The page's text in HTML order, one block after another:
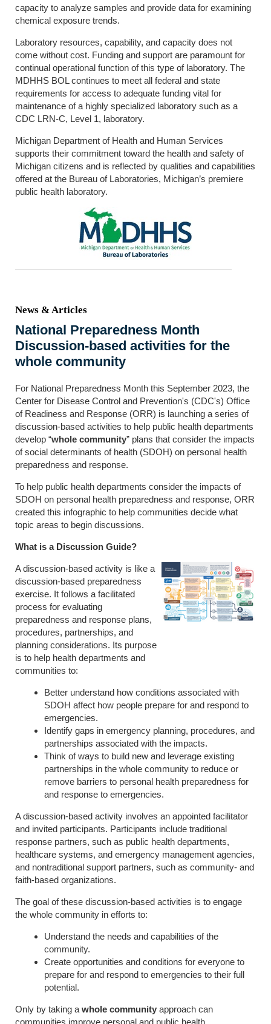
capacity to analyze samples and provide data for examining
chemical exposure trends.
Laboratory resources, capability, and capacity does not
come without cost. Funding and support are paramount for
continual operational function of this type of laboratory. The
MDHHS BOL continues to meet all federal and state
requirements for access to adequate funding vital for
maintenance of a highly specialized laboratory such as a
CDC LRN-C, Level 1, laboratory.
Michigan Department of Health and Human Services
supports their commitment toward the health and safety of
Michigan citizens and is reflected by qualities and capabilities
offered at the Bureau of Laboratories, Michigan’s premiere
public health laboratory.
News & Articles
National Preparedness Month
Discussion-based activities for the
whole community
For National Preparedness Month this September 2023, the
Center for Disease Control and Prevention's (CDC's) Office
of Readiness and Response (ORR) is launching a series of
discussion-based activities to help public health departments
develop “whole community” plans that consider the impacts
of social determinants of health (SDOH) on personal health
preparedness and response.
To help public health departments consider the impacts of
SDOH on personal health preparedness and response, ORR
created this infographic to help communities decide what
topic areas to begin discussions.
What is a Discussion Guide?
A discussion-based activity is like a
discussion-based preparedness
exercise. It follows a facilitated
process for evaluating
preparedness and response plans,
procedures, partnerships, and
planning considerations. Its purpose
is to help health departments and
communities to:
Better understand how conditions associated with
SDOH affect how people prepare for and respond to
emergencies.
Identify gaps in emergency planning, procedures, and
partnerships associated with the impacts.
Think of ways to build new and leverage existing
partnerships in the whole community to reduce or
remove barriers to personal health preparedness for
and response to emergencies.
A discussion-based activity involves an appointed facilitator
and invited participants. Participants include traditional
response partners, such as public health departments,
healthcare systems, and emergency management agencies,
and nontraditional support partners, such as community- and
faith-based organizations.
The goal of these discussion-based activities is to engage
the whole community in efforts to:
Understand the needs and capabilities of the
community.
Create opportunities and conditions for everyone to
prepare for and respond to emergencies to their full
potential.
Only by taking a whole community approach can
communities improve personal and public health